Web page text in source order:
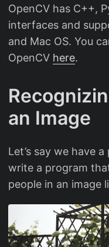
OpenCV has C++,
interfaces and
and Mac OS. You
OpenCV here.
an Image
Let’s say we have
write a program
people in an image